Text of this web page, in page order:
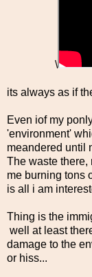
\
its always as if
Even iof my
'environment'
meandered until
The waste there,
me burning tons
is all i am
Thing is the
well at least
damage to the
or hiss...